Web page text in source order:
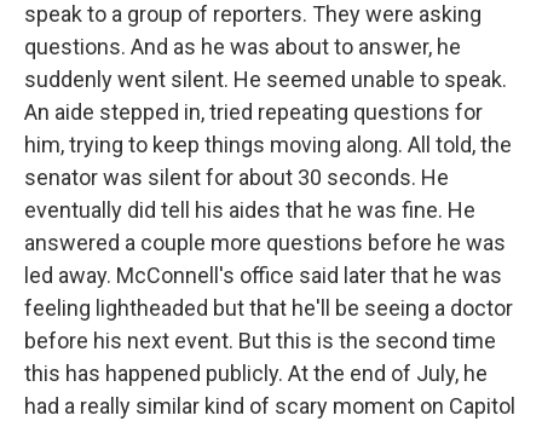
speak to a group of reporters. They were asking
questions. And as he was about to answer, he
suddenly went silent. He seemed unable to speak.
An aide stepped in, tried repeating questions for
him, trying to keep things moving along. All told, the
senator was silent for about 30 seconds. He
eventually did tell his aides that he was fine. He
answered a couple more questions before he was
led away. McConnell's office said later that he was
feeling lightheaded but that he'll be seeing a doctor
before his next event. But this is the second time
this has happened publicly. At the end of July, he
had a really similar kind of scary moment on Capitol